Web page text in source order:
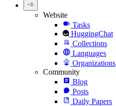
Website
Tasks
HuggingChat
Collections
Languages
Organizations
Community
Blog
Posts
Daily Papers